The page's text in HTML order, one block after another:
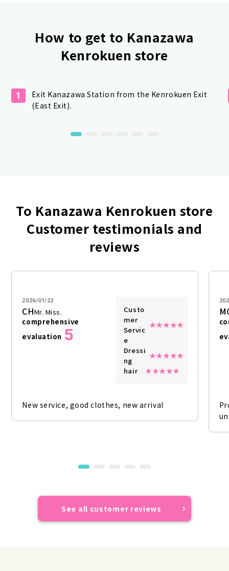
How to get to Kanazawa
Kenrokuen store
1
Exit Kanazawa Station from the Kenrokuen Exit
(East Exit).
To Kanazawa Kenrokuen store
Customer testimonials and
reviews
2026/01/22
CHMr. Miss.
comprehensive
evaluation 5
Custo
mer
Servic
e
Dressi
ng
hair
New service, good clothes, new arrival
See all customer reviews